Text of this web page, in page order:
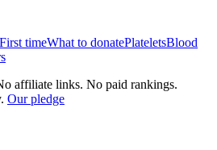
First timeWhat to donatePlateletsBlood
affiliate links. No paid rankings.
Our pledge